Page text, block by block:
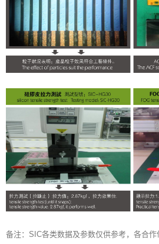
备注：SIC各类数据及参数仅供参考，各合